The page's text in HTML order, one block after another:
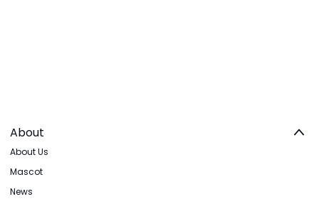
About
About Us
Mascot
News